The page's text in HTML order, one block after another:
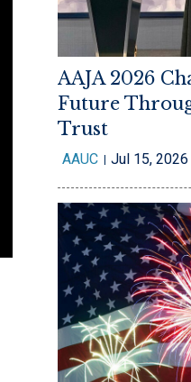
AAJA 2026
Future
Trust
AAUC Jul 15, 2026